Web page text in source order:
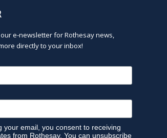
e-newsletter for Rothesay news,
directly to your inbox!
your email, you consent to receiving
from Rothesay. You can unsubscribe